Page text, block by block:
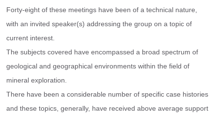
Forty-eight of these meetings have been of a technical nature,
with an invited speaker(s) addressing the group on a topic of
current interest.
The subjects covered have encompassed a broad spectrum of
geological and geographical environments within the field of
mineral exploration.
There have been a considerable number of specific case histories
and these topics, generally, have received above average support